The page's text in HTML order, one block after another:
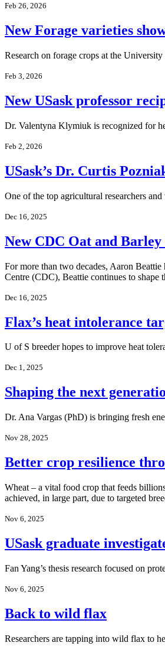
Feb 26, 2026
New Forage varieties
Research on forage crops at the
Feb 3, 2026
New USask professor
Dr. Valentyna Klymiuk is recognized for
Feb 2, 2026
USask’s Dr. Curtis
One of the top agricultural researchers
Dec 16, 2025
New CDC Oat and
For more than two decades, Aaron
Centre (CDC), Beattie continues to
Dec 16, 2025
Flax’s heat intolerance
U of S breeder hopes to improve heat
Dec 1, 2025
Shaping the next
Dr. Ana Vargas (PhD) is bringing fresh
Nov 28, 2025
Better crop resilience
Wheat – a vital food crop that feeds
achieved, in large part, due to targeted
Nov 6, 2025
USask graduate
Fan Yang’s thesis research focused on
Nov 6, 2025
Back to wild flax
Researchers are tapping into wild flax to